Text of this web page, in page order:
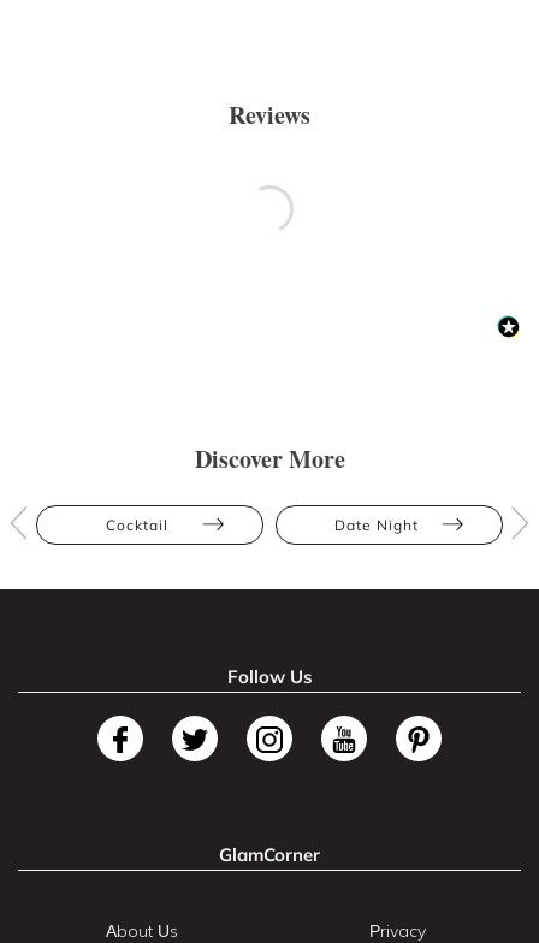
Reviews
Discover More
Cocktail Date Night
Follow Us
GlamCorner
About Us Privacy